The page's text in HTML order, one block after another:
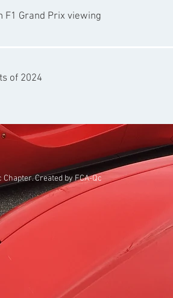
F1 Grand Prix viewing
of 2024
Chapter. Created byFCA-Qc